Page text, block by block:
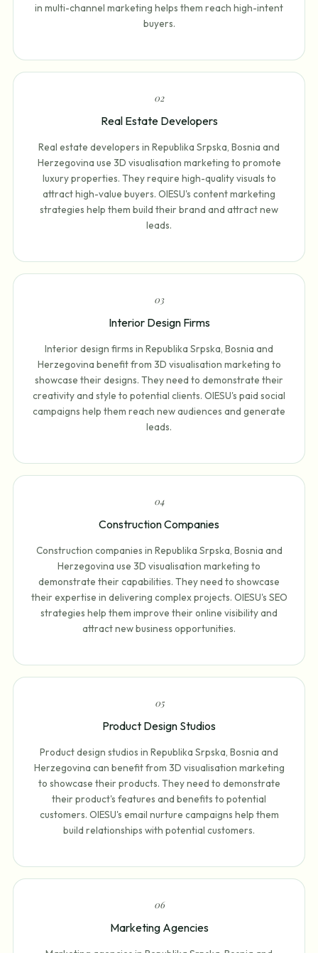
in multi-channel marketing helps them reach high-intent
buyers.
02
Real Estate Developers
Real estate developers in Republika Srpska, Bosnia and
Herzegovina use 3D visualisation marketing to promote
luxury properties. They require high-quality visuals to
attract high-value buyers. OIESU's content marketing
strategies help them build their brand and attract new
leads.
03
Interior Design Firms
Interior design firms in Republika Srpska, Bosnia and
Herzegovina benefit from 3D visualisation marketing to
showcase their designs. They need to demonstrate their
creativity and style to potential clients. OIESU's paid social
campaigns help them reach new audiences and generate
leads.
04
Construction Companies
Construction companies in Republika Srpska, Bosnia and
Herzegovina use 3D visualisation marketing to
demonstrate their capabilities. They need to showcase
their expertise in delivering complex projects. OIESU's SEO
strategies help them improve their online visibility and
attract new business opportunities.
05
Product Design Studios
Product design studios in Republika Srpska, Bosnia and
Herzegovina can benefit from 3D visualisation marketing
to showcase their products. They need to demonstrate
their product's features and benefits to potential
customers. OIESU's email nurture campaigns help them
build relationships with potential customers.
06
Marketing Agencies